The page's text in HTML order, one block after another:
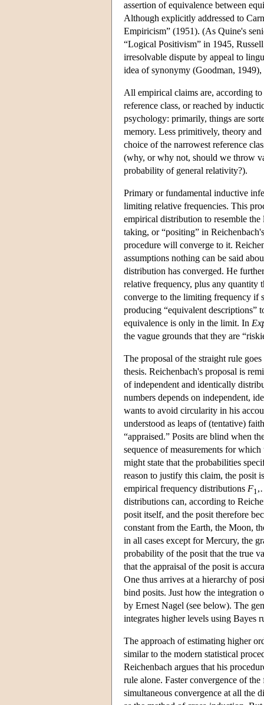
assertion of equivalence between
Although explicitly addressed to
Empiricism” (1951). (As Quine's
“Logical Positivism” in 1945,
irresolvable dispute by appeal to
idea of synonymy (Goodman,
All empirical claims are, according
reference class, or reached by
psychology: primarily, things are
memory. Less primitively, theory
choice of the narrowest reference
(why, or why not, should we throw
probability of general relativity?).
Primary or fundamental inductive
limiting relative frequencies. This
empirical distribution to resemble
taking, or “positing” in
procedure will converge to it.
assumptions nothing can be said
distribution has converged. He
relative frequency, plus any quantity
converge to the limiting frequency if
producing “equivalent descriptions”
equivalence is only in the limit. In
the vague grounds that they are
The proposal of the straight rule
thesis. Reichenbach's proposal is
of independent and identically
numbers depends on independent,
wants to avoid circularity in his
understood as leaps of (tentative)
“appraised.” Posits are blind when
sequence of measurements for
might state that the probabilities
reason to justify this claim, the posit
empirical frequency distributions F1
distributions can, according to
posit itself, and the posit therefore
constant from the Earth, the Moon,
in all cases except for Mercury, the
probability of the posit that the true
that the appraisal of the posit is
One thus arrives at a hierarchy of
bind posits. Just how the integration
by Ernest Nagel (see below). The
integrates higher levels using Bayes
The approach of estimating higher
similar to the modern statistical
Reichenbach argues that his
rule alone. Faster convergence of
simultaneous convergence at all the